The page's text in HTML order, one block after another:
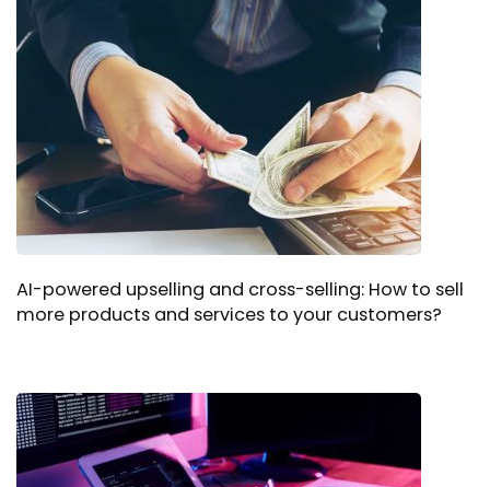
AI-powered upselling and cross-selling: How to sell
more products and services to your customers?